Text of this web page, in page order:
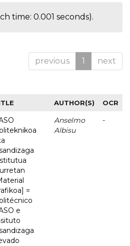
time: 0.001 seconds).
previous 1 next
AUTHOR(S) OCR
=
e
Anselmo
Albisu
-